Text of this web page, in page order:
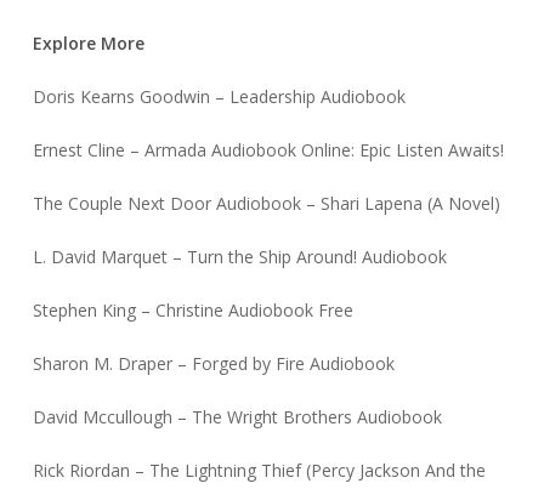
Explore More
Doris Kearns Goodwin – Leadership Audiobook
Ernest Cline – Armada Audiobook Online: Epic Listen Awaits!
The Couple Next Door Audiobook – Shari Lapena (A Novel)
L. David Marquet – Turn the Ship Around! Audiobook
Stephen King – Christine Audiobook Free
Sharon M. Draper – Forged by Fire Audiobook
David Mccullough – The Wright Brothers Audiobook
Rick Riordan – The Lightning Thief (Percy Jackson And the